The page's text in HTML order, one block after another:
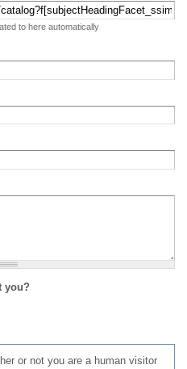
to here automatically
you?
or not you are a human visitor